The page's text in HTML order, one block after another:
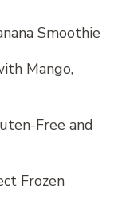
Smoothie
Mango,
Free and
Frozen